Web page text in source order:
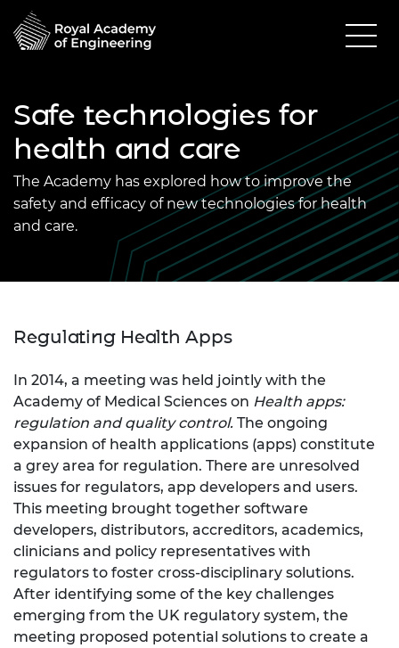
Safe technologies for
health and care
The Academy has explored how to improve the
safety and efficacy of new technologies for health
and care.
Regulating Health Apps
In 2014, a meeting was held jointly with the
Academy of Medical Sciences on Health apps:
regulation and quality control. The ongoing
expansion of health applications (apps) constitute
a grey area for regulation. There are unresolved
issues for regulators, app developers and users.
This meeting brought together software
developers, distributors, accreditors, academics,
clinicians and policy representatives with
regulators to foster cross-disciplinary solutions.
After identifying some of the key challenges
emerging from the UK regulatory system, the
meeting proposed potential solutions to create a